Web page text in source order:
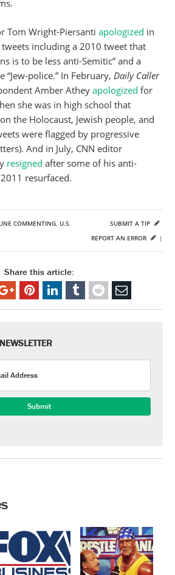
Tom Wright-Piersanti apologized in
including a 2010 tweet that
is to be less anti-Semitic” and a
police.” In February, Daily Caller
Amber Athey apologized for
she was in high school that
the Holocaust, Jewish people, and
were flagged by progressive
And in July, CNN editor
resigned after some of his anti-
resurfaced.
COMMENTING, U.S.
SUBMIT A TIP
REPORT AN ERROR
|
Share this article: